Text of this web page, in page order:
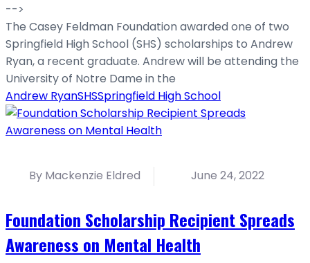
-->
The Casey Feldman Foundation awarded one of two
Springfield High School (SHS) scholarships to Andrew
Ryan, a recent graduate. Andrew will be attending the
University of Notre Dame in the
Andrew RyanSHSSpringfield High School
By Mackenzie Eldred June 24, 2022
Foundation Scholarship Recipient Spreads
Awareness on Mental Health